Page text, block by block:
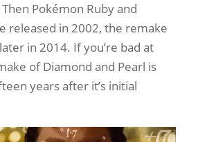
Pokémon Ruby and
released in 2002, the remake
in 2014. If you’re bad at
of Diamond and Pearl is
years after it’s initial